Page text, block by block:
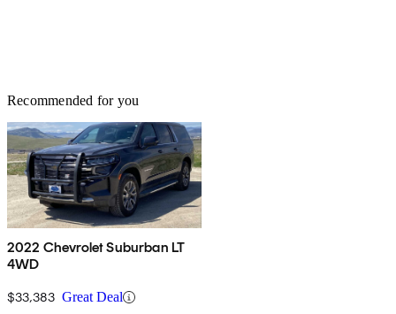
Recommended for you
2022 Chevrolet Suburban LT
4WD
$33,383 Great Deal